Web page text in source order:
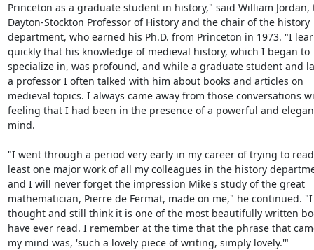
Princeton as a graduate student in history," said William Jordan,
Dayton-Stockton Professor of History and the chair of the history
department, who earned his Ph.D. from Princeton in 1973. "I
quickly that his knowledge of medieval history, which I began to
specialize in, was profound, and while a graduate student and
a professor I often talked with him about books and articles on
medieval topics. I always came away from those conversations
feeling that I had been in the presence of a powerful and
mind.
"I went through a period very early in my career of trying to
least one major work of all my colleagues in the history
and I will never forget the impression Mike's study of the great
mathematician, Pierre de Fermat, made on me," he continued. "I
thought and still think it is one of the most beautifully written
have ever read. I remember at the time that the phrase that
my mind was, 'such a lovely piece of writing, simply lovely.'"